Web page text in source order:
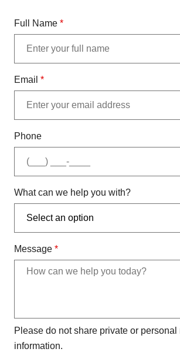
Full Name *
Email *
Phone
What can we help you with?
Message *
Please do not share private or personal
information.